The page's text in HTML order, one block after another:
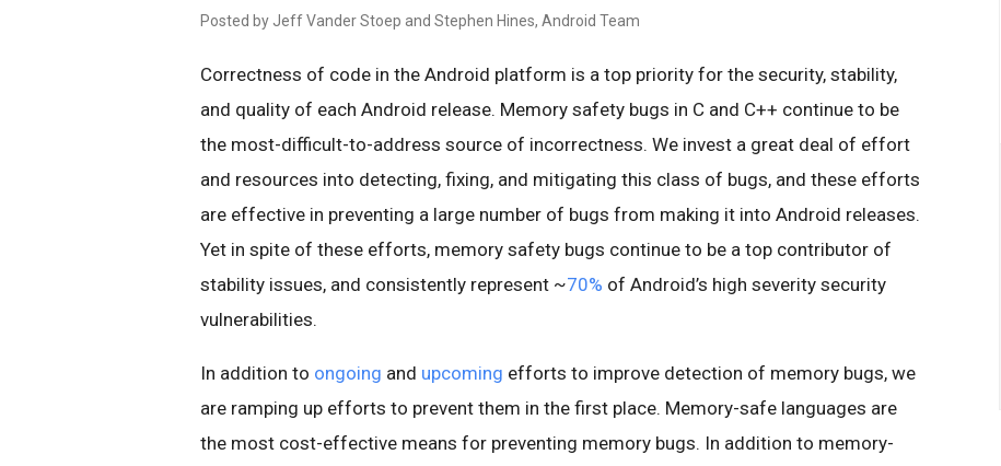
Posted by Jeff Vander Stoep and Stephen Hines, Android Team
Correctness of code in the Android platform is a top priority for the security, stability,
and quality of each Android release. Memory safety bugs in C and C++ continue to be
the most-difficult-to-address source of incorrectness. We invest a great deal of effort
and resources into detecting, fixing, and mitigating this class of bugs, and these efforts
are effective in preventing a large number of bugs from making it into Android releases.
Yet in spite of these efforts, memory safety bugs continue to be a top contributor of
stability issues, and consistently represent ~70% of Android’s high severity security
vulnerabilities.
In addition to ongoing and upcoming efforts to improve detection of memory bugs, we
are ramping up efforts to prevent them in the first place. Memory-safe languages are
the most cost-effective means for preventing memory bugs. In addition to memory-